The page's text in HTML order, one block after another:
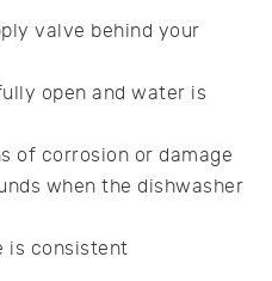
valve behind your
open and water is
of corrosion or damage
when the dishwasher
is consistent